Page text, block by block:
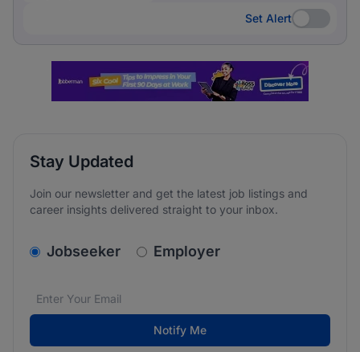
Set Alert
Set Alert
Stay Updated
Join our newsletter and get the latest job listings and
career insights delivered straight to your inbox.
v2.homepage.newsletter_signup.choose_type
Jobseeker Employer
Email address*
We care about the protection of your data. Read our
Notify Me